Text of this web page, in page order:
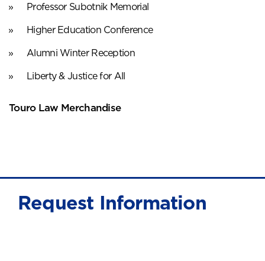
Professor Subotnik Memorial
Higher Education Conference
Alumni Winter Reception
Liberty & Justice for All
Touro Law Merchandise
Request Information